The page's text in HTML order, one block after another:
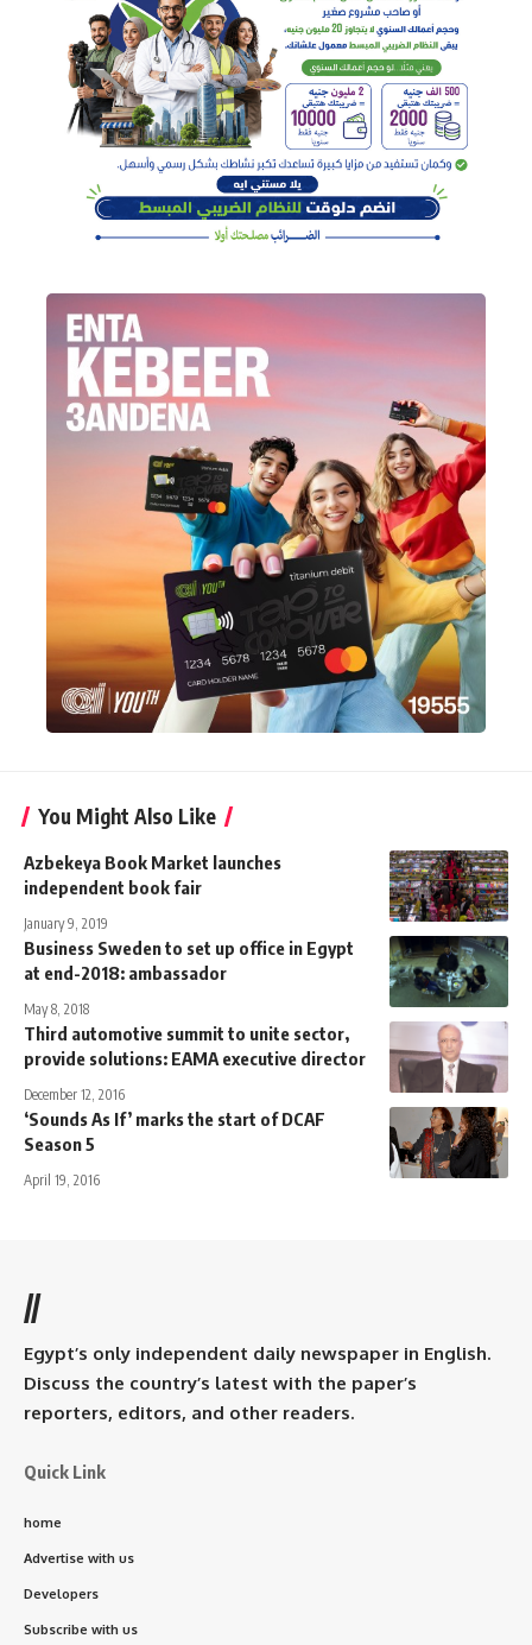
You Might Also Like
Azbekeya Book Market launches
independent book fair
January 9, 2019
Business Sweden to set up office in Egypt
at end-2018: ambassador
May 8, 2018
Third automotive summit to unite sector,
provide solutions: EAMA executive director
December 12, 2016
‘Sounds As If’ marks the start of DCAF
Season 5
April 19, 2016
//
Egypt’s only independent daily newspaper in English.
Discuss the country’s latest with the paper’s
reporters, editors, and other readers.
Quick Link
home
Advertise with us
Developers
Subscribe with us